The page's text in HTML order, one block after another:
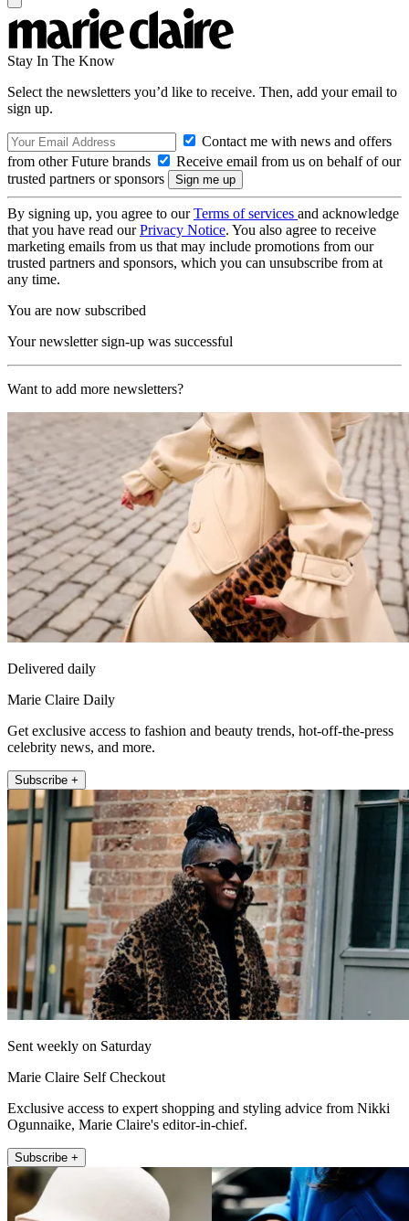
Stay In The Know
Select the newsletters you’d like to receive. Then, add your email to
sign up.
Contact me with news and offers
from other Future brands
Receive email from us on behalf of our
trusted partners or sponsors
By signing up, you agree to ourTerms of services and acknowledge
that you have read ourPrivacy Notice. You also agree to receive
marketing emails from us that may include promotions from our
trusted partners and sponsors, which you can unsubscribe from at
any time.
You are now subscribed
Your newsletter sign-up was successful
Want to add more newsletters?
Delivered daily
Marie Claire Daily
Get exclusive access to fashion and beauty trends, hot-off-the-press
celebrity news, and more.
Subscribe +
Sent weekly on Saturday
Marie Claire Self Checkout
Exclusive access to expert shopping and styling advice from Nikki
Ogunnaike, Marie Claire's editor-in-chief.
Subscribe +